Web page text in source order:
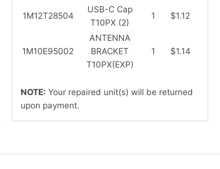
1M12T28504
USB-C Cap
T10PX (2)
1 $1.12
1M10E95002
ANTENNA
BRACKET
T10PX(EXP)
1 $1.14
NOTE: Your repaired unit(s) will be returned
upon payment.